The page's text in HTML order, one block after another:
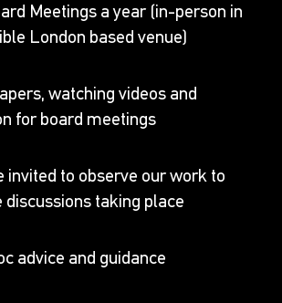
ADVISORY
Meetings a year (in-person in
London based venue)
watching videos and
for board meetings
invited to observe our work to
taking place
advice and guidance